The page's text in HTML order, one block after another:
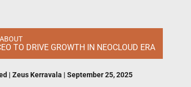
TO DRIVE GROWTH IN NEOCLOUD ERA
| Zeus Kerravala | September 25, 2025